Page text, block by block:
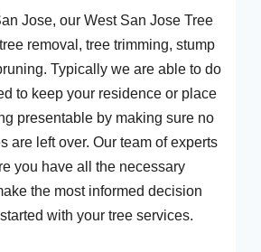
Jose, our West San Jose Tree
removal, tree trimming, stump
Typically we are able to do
to keep your residence or place
presentable by making sure no
are left over. Our team of experts
you have all the necessary
the most informed decision
with your tree services.